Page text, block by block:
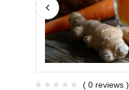
( 0 reviews )